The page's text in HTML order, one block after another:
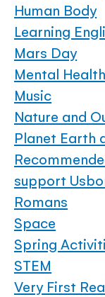
Human Body
Learning
Mars Day
Mental
Music
Nature and
Planet Earth
support
Romans
Space
Spring
STEM
Very First